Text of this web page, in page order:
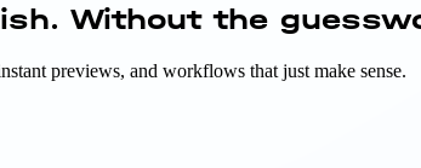
Without the
previews, and workflows that just make sense.